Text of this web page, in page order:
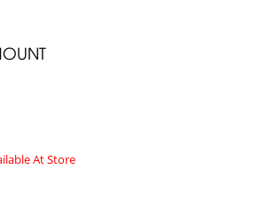
At Store